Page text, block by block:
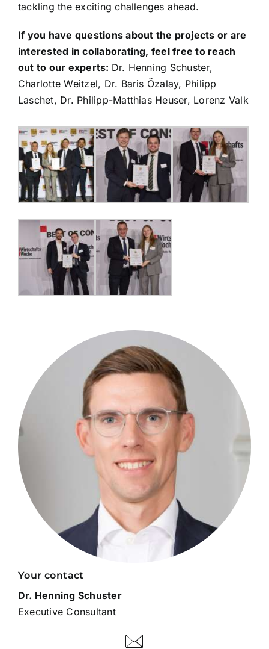
tackling the exciting challenges ahead.
If you have questions about the projects or are
interested in collaborating, feel free to reach
out to our experts: Dr. Henning Schuster,
Charlotte Weitzel, Dr. Baris Özalay, Philipp
Laschet, Dr. Philipp-Matthias Heuser, Lorenz Valk
Your contact
Dr. Henning Schuster
Executive Consultant